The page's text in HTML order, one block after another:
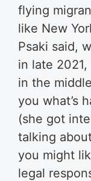
flying
like New
Psaki said,
in late 2021,
in the
you what’s
(she got
talking
you might
legal